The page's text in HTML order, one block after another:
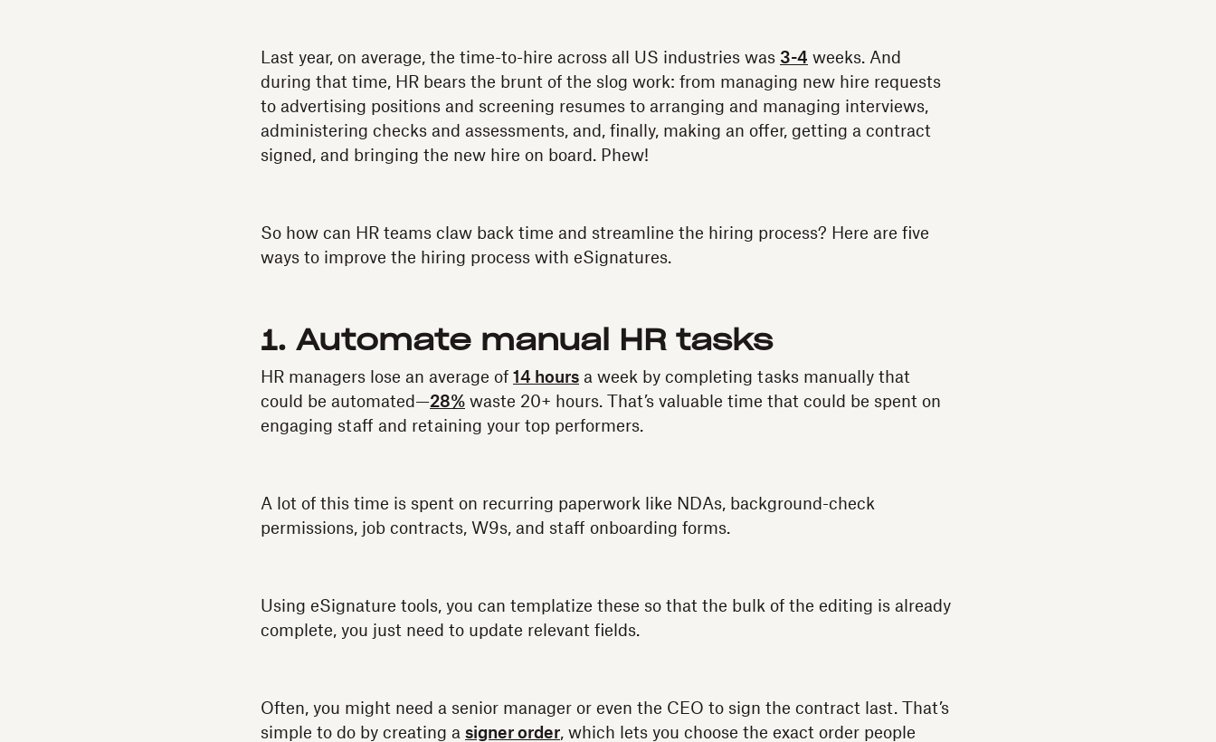
Last year, on average, the time-to-hire across all US industries was 3-4 weeks. And
during that time, HR bears the brunt of the slog work: from managing new hire requests
to advertising positions and screening resumes to arranging and managing interviews,
administering checks and assessments, and, finally, making an offer, getting a contract
signed, and bringing the new hire on board. Phew!
So how can HR teams claw back time and streamline the hiring process? Here are five
ways to improve the hiring process with eSignatures.
1. Automate manual HR tasks
HR managers lose an average of 14 hours a week by completing tasks manually that
could be automated—28% waste 20+ hours. That’s valuable time that could be spent on
engaging staff and retaining your top performers.
A lot of this time is spent on recurring paperwork like NDAs, background-check
permissions, job contracts, W9s, and staff onboarding forms.
Using eSignature tools, you can templatize these so that the bulk of the editing is already
complete, you just need to update relevant fields.
Often, you might need a senior manager or even the CEO to sign the contract last. That’s
simple to do by creating a signer order, which lets you choose the exact order people